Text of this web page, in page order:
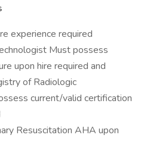
experience required
Must possess
upon hire required and
of Radiologic
current/valid certification
Resuscitation AHA upon